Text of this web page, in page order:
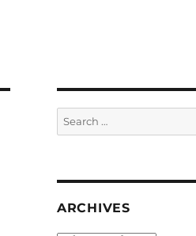
Search
for:
ARCHIVES